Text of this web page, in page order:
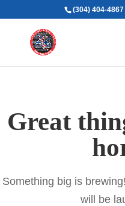
(304) 404-4867
Great
Something big is
will be